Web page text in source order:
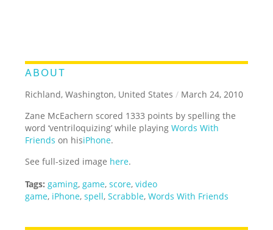
ABOUT
Richland, Washington, United States / March 24, 2010
Zane McEachern scored 1333 points by spelling the
word ‘ventriloquizing’ while playingWords With
Friends on hisiPhone.
See full-sized image here.
Tags: gaming, game,score,video
game, iPhone,spell,Scrabble,Words With Friends